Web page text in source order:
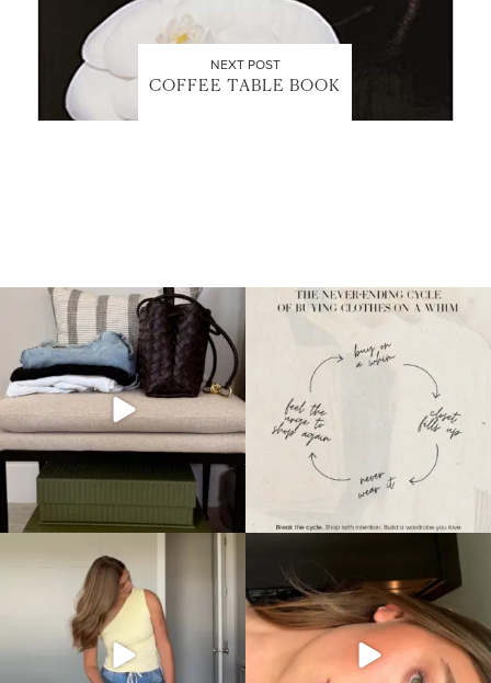
NEXT POST
COFFEE TABLE BOOK